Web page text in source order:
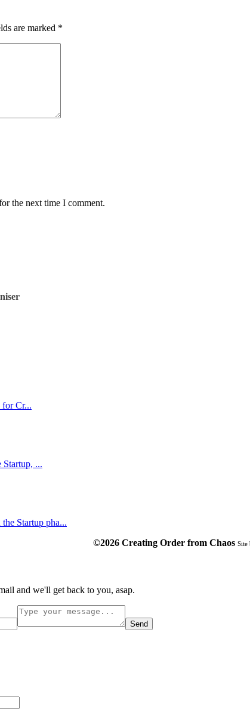
are marked *
the next time I comment.
for Cr...
Startup, ...
Startup pha...
©2026 Creating Order from Chaos Site
and we'll get back to you, asap.
Send